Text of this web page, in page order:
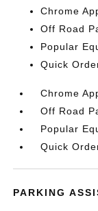
Chrome
Off Road
Popular
Quick
Chrome
Off Road
Popular
Quick
PARKING